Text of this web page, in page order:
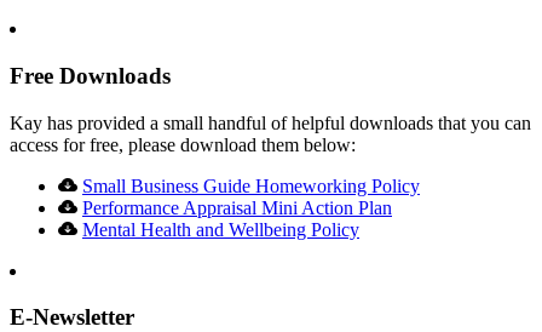
Free Downloads
Kay has provided a small handful of helpful downloads that you can
access for free, please download them below:
Small Business Guide Homeworking Policy
Performance Appraisal Mini Action Plan
Mental Health and Wellbeing Policy
E-Newsletter